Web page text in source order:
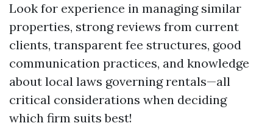
Look for experience in managing similar
properties, strong reviews from current
clients, transparent fee structures, good
communication practices, and knowledge
about local laws governing rentals—all
critical considerations when deciding
which firm suits best!